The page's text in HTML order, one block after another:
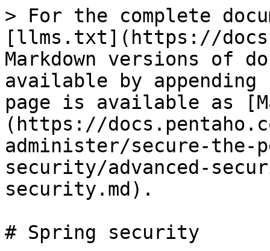
> For the complete
[llms.txt](https://
Markdown versions of
available by
page is available as
(https://
administer/secure-the-
security/advanced-
security.md).
# Spring security